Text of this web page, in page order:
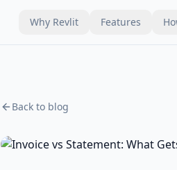
Why Revlit Features
Back to blog